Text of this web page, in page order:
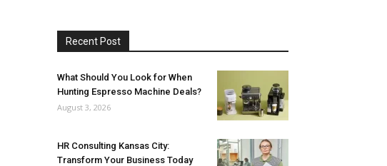
Recent Post
What Should You Look for When
Hunting Espresso Machine Deals?
August 3, 2026
HR Consulting Kansas City:
Transform Your Business Today